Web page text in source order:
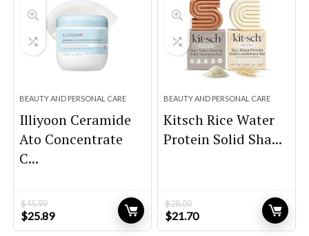
BEAUTY AND PERSONAL CARE
Illiyoon Ceramide
Ato Concentrate
C...
$45.99
Original
price
$25.89Current
price
BEAUTY AND PERSONAL CARE
Kitsch Rice Water
Protein Solid Sha...
$28.00
Original
price
$21.70Current
price